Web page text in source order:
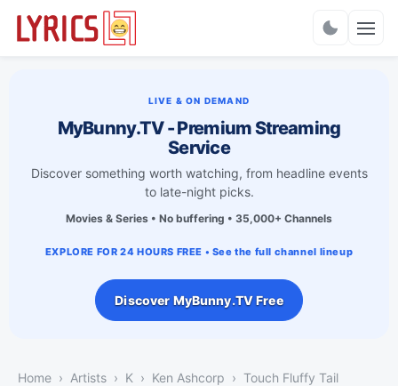
LIVE & ON DEMAND
MyBunny.TV - Premium Streaming
Service
Discover something worth watching, from headline events
to late-night picks.
Movies & Series • No buffering • 35,000+ Channels
EXPLORE FOR 24 HOURS FREE • See the full channel lineup
Discover MyBunny.TV Free
Home Artists K Ken Ashcorp Touch Fluffy Tail